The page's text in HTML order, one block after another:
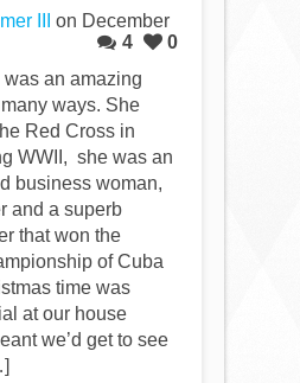
III
on December
4
0
was an amazing
ways. She
Red Cross in
WWII, she was an
business woman,
and a superb
that won the
of Cuba
time was
at our house
we’d get to see